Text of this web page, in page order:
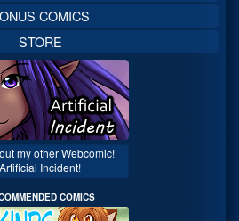
COMICS
STORE
my other Webcomic!
Artificial Incident!
COMICS